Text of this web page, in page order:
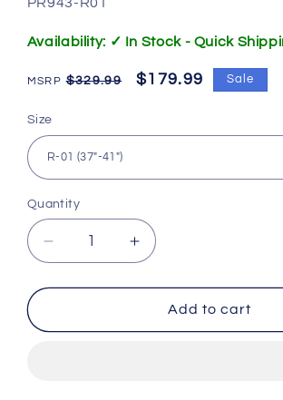
Availability: ✓ In Stock - Quick
Regular
$329.99
Sale
$179.99 Sale
Size
Quantity
Decrease
quantity
for
Pulpit
Increase
quantity
for
Clergy
Pulpit
Add to cart